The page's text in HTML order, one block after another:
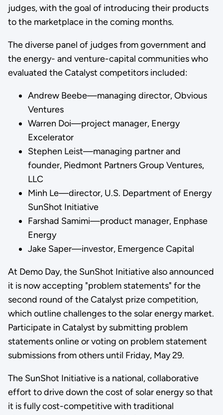
judges, with the goal of introducing their products
to the marketplace in the coming months.
The diverse panel of judges from government and
the energy- and venture-capital communities who
evaluated the Catalyst competitors included:
Andrew Beebe—managing director, Obvious
Ventures
Warren Doi—project manager, Energy
Excelerator
Stephen Leist—managing partner and
founder, Piedmont Partners Group Ventures,
LLC
Minh Le—director, U.S. Department of Energy
SunShot Initiative
Farshad Samimi—product manager, Enphase
Energy
Jake Saper—investor, Emergence Capital
At Demo Day, the SunShot Initiative also announced
it is now accepting "problem statements" for the
second round of the Catalyst prize competition,
which outline challenges to the solar energy market.
Participate in Catalyst by submitting problem
statements online or voting on problem statement
submissions from others until Friday, May 29.
The SunShot Initiative is a national, collaborative
effort to drive down the cost of solar energy so that
it is fully cost-competitive with traditional